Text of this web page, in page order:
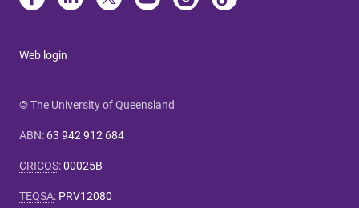
Web login
© The University of Queensland
ABN: 63 942 912 684
CRICOS:00025B
TEQSA: PRV12080